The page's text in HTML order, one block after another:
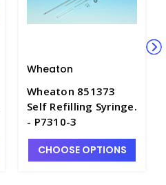
Wheaton
Wheaton 851373
Self Refilling Syringe.
- P7310-3
CHOOSE OPTIONS